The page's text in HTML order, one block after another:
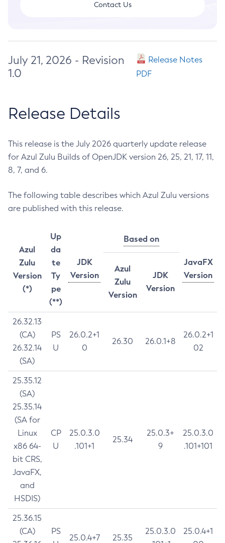
Contact Us
July 21, 2026 - Revision
1.0
Release Notes
PDF
Release Details
This release is the July 2026 quarterly update release
for Azul Zulu Builds of OpenJDK version 26, 25, 21, 17, 11,
8, 7, and 6.
The following table describes which Azul Zulu versions
are published with this release.
Azul
Zulu
Version
(*)
Up
da
te
Ty
pe
(**)
JDK
Version
Based on
JavaFX
Version
Azul
Zulu
Version
JDK
Version
26.32.13
(CA)
26.32.14
(SA)
PS
U
26.0.2+1
0
26.30 26.0.1+8
26.0.2+1
02
25.35.12
(SA)
25.35.14
(SA for
Linux
x86 64-
bit CRS,
JavaFX,
and
HSDIS)
CP
U
25.0.3.0
.101+1
25.34
25.0.3+
9
25.0.3.0
.101+101
25.36.15
(CA)
PS
25.0.4+7 25.35
25.0.3.0
25.0.4+1